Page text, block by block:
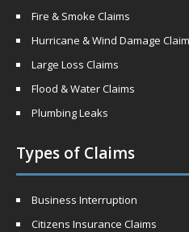
Fire & Smoke Claims
Hurricane & Wind Damage
Large Loss Claims
Flood & Water Claims
Plumbing Leaks
Types of Claims
Business Interruption
Citizens Insurance Claims